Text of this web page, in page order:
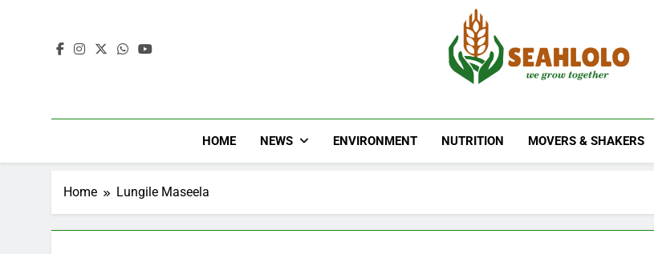
Seahlolo
HOME NEWS ENVIRONMENT NUTRITION MOVERS & SHAKERS
Home Lungile Maseela